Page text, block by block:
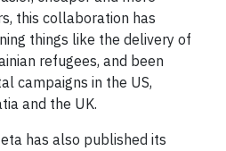
this collaboration has
things like the delivery of
refugees, and been
campaigns in the US,
and the UK.
has also published its